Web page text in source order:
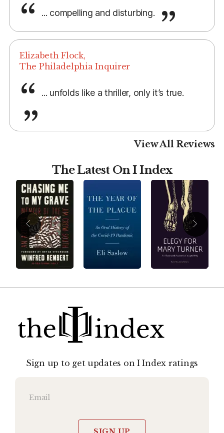
... compelling and disturbing.
Elizabeth Flock,
The Philadelphia Inquirer
... unfolds like a thriller, only it’s true.
View All Reviews
The Latest On I Index
Sign up to get updates on I Index ratings